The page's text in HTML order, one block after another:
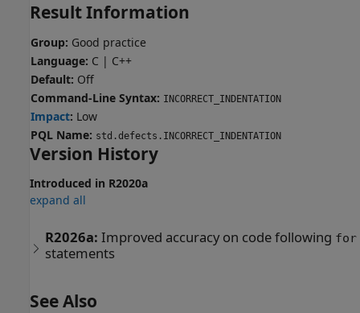
Result Information
Group: Good practice
Language: C | C++
Default: Off
Command-Line Syntax: INCORRECT_INDENTATION
Impact: Low
PQL Name: std.defects.INCORRECT_INDENTATION
Version History
Introduced in R2020a
expand all
R2026a:Improved accuracy on code following for
statements
See Also